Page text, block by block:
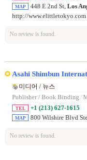
MAP 448 E 2nd St, Los
http://www.elittletokyo.com
No review is found.
Asahi Shimbun
미디어 / 뉴스
Publisher / Book Binding /
TEL +1 (213) 627-1615
MAP 800 Wilshire Blvd
No review is found.